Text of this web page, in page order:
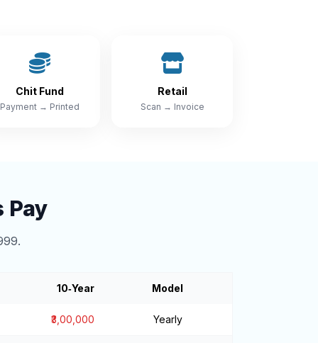
Chit Fund
Payment → Printed
Retail
Scan → Invoice
Pay
10‑Year Model
₹3,00,000 Yearly